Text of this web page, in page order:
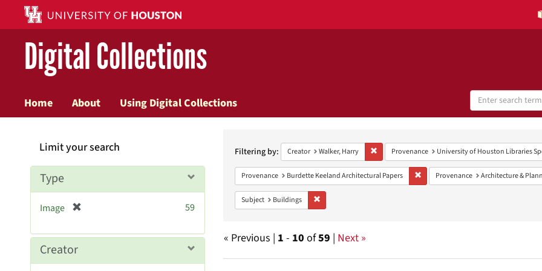
Digital Collections
Home About Using Digital Collections
Search
Digital
Collections
Constraints
Filtering by: Creator Walker, Harry Remove constraint Creator: Walker, Harry
Provenance University of Houston Libraries
Provenance Burdette Keeland Architectural Papers Remove constraint Provenance:
Provenance Architecture &
Subject Buildings Remove constraint Subject: Buildings
« Previous | 1 - 10 of59 | Next »
Limit your search
Type
Image
e
59
Creator